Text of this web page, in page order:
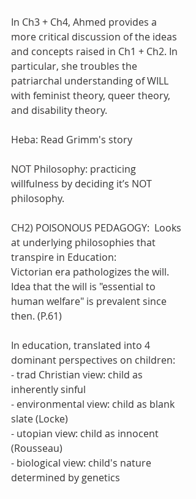
In Ch3 + Ch4, Ahmed provides a
more critical discussion of the ideas
and concepts raised in Ch1 + Ch2. In
particular, she troubles the
patriarchal understanding of WILL
with feminist theory, queer theory,
and disability theory.
Heba: Read Grimm's story
NOT Philosophy: practicing
willfulness by deciding it’s NOT
philosophy.
CH2) POISONOUS PEDAGOGY:  Looks
at underlying philosophies that
transpire in Education:
Victorian era pathologizes the will.
Idea that the will is "essential to
human welfare" is prevalent since
then. (P.61)
In education, translated into 4
dominant perspectives on children:
- trad Christian view: child as
inherently sinful
- environmental view: child as blank
slate (Locke)
- utopian view: child as innocent
(Rousseau)
- biological view: child's nature
determined by genetics